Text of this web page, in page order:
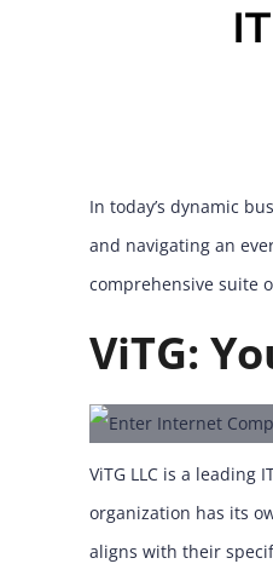
In today’s dynamic
and navigating an
comprehensive suite
ViTG:
ViTG LLC is a
organization has its
aligns with their